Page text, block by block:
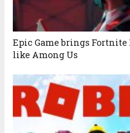
Epic Game brings
like Among Us